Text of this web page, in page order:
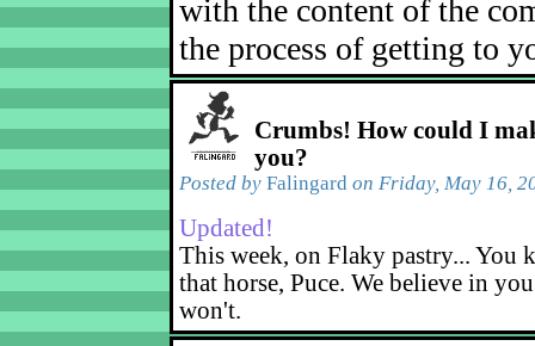
with the content of the
the process of getting to
Crumbs! How could I
you?
Posted by Falingard on Friday, May 16,
Updated!
This week, on Flaky pastry... You
that horse, Puce. We believe in
won't.